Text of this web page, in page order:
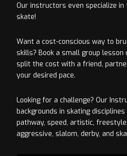
Our instructors even specialize in
skate!
Want a cost-conscious way to
skills? Book a small group lesson
split the cost with a friend,
your desired pace.
Looking for a challenge? Our
backgrounds in skating
pathway, speed, artistic,
aggressive, slalom, derby, and